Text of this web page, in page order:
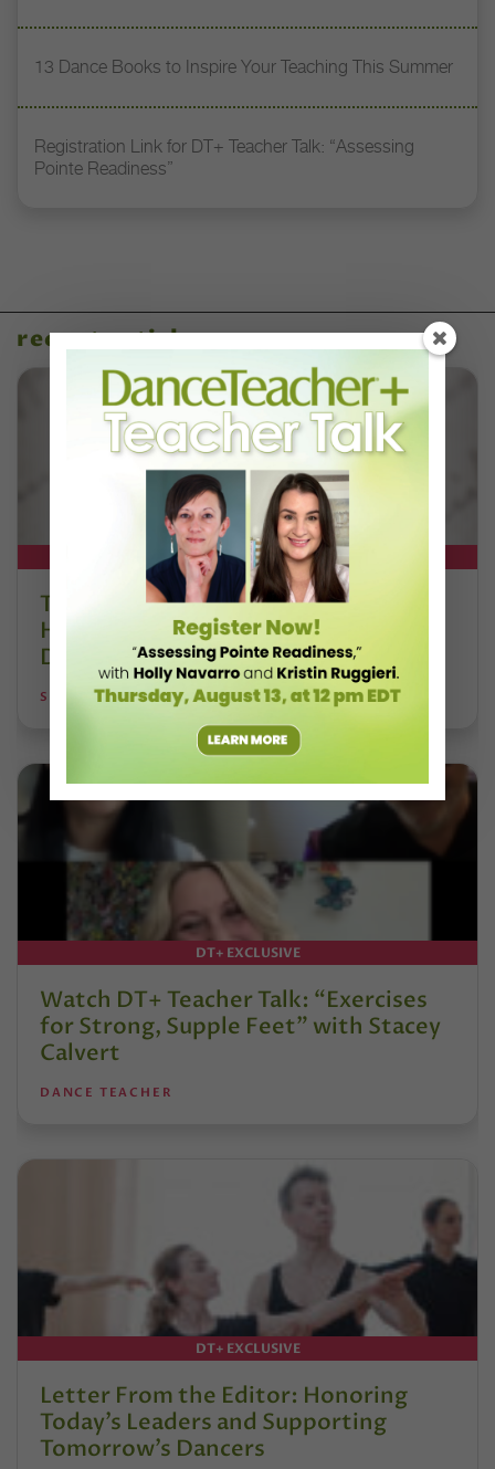
13 Dance Books to Inspire Your Teaching This Summer
Registration Link for DT+ Teacher Talk: “Assessing
Pointe Readiness”
recent articles
DT+ EXCLUSIVE
The 250-Year Legacy of E.T.A.
Hoffmann and His Influence on
DanceBy Stephanie Kramer
STEPHANIE KRAMER
DT+ EXCLUSIVE
Watch DT+ Teacher Talk: “Exercises
for Strong, Supple Feet” with Stacey
Calvert
DANCE TEACHER
DT+ EXCLUSIVE
Letter From the Editor: Honoring
Today’s Leaders and Supporting
Tomorrow’s Dancers